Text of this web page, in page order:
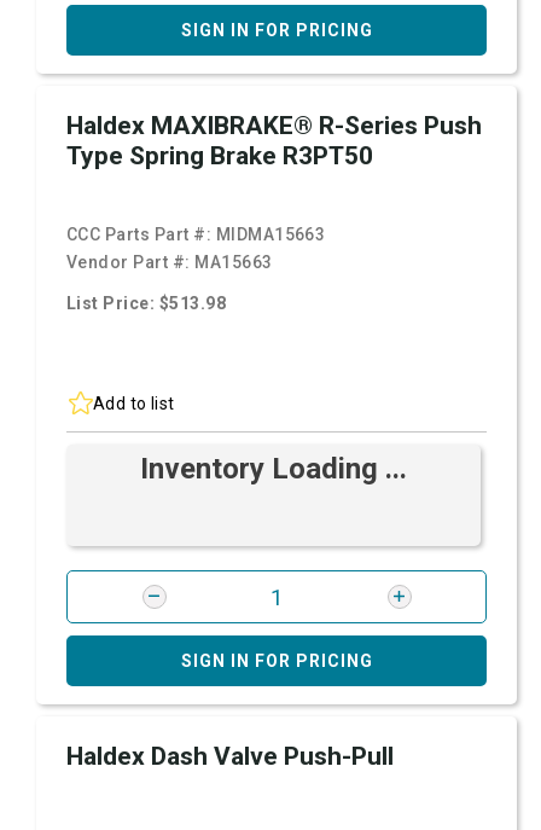
SIGN IN FOR PRICING
Haldex MAXIBRAKE® R-Series Push
Type Spring Brake R3PT50
CCC Parts Part #: MIDMA15663
Vendor Part #: MA15663
List Price: $513.98
Add to list
Inventory Loading ...
SIGN IN FOR PRICING
Haldex Dash Valve Push-Pull